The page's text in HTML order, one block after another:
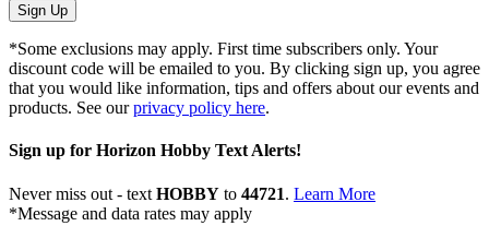
Sign Up
*Some exclusions may apply. First time subscribers only. Your
discount code will be emailed to you. By clicking sign up, you agree
that you would like information, tips and offers about our events and
products. See ourprivacy policy here.
Sign up for Horizon Hobby Text Alerts!
Never miss out - text HOBBY to 44721. Learn More
*Message and data rates may apply